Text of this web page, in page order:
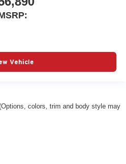
Vehicle
colors, trim and body style may